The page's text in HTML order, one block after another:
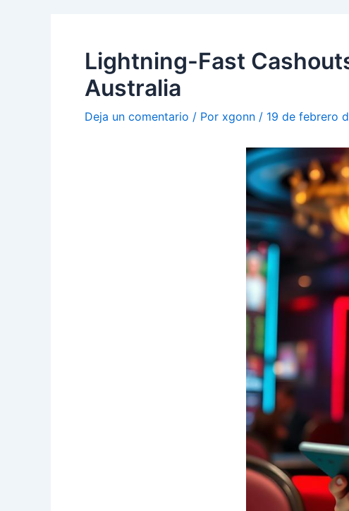
Lightning-Fast
Australia
Deja un comentario / Por xgonn / 19 de febrero